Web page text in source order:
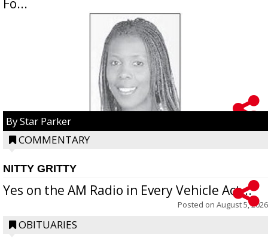
Fo...
By Star Parker
COMMENTARY
NITTY GRITTY
Yes on the AM Radio in Every Vehicle Act...
Posted on August 5, 2026
OBITUARIES